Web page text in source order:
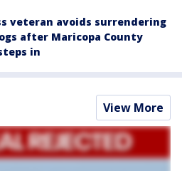
veteran avoids surrendering
after Maricopa County
in
View More